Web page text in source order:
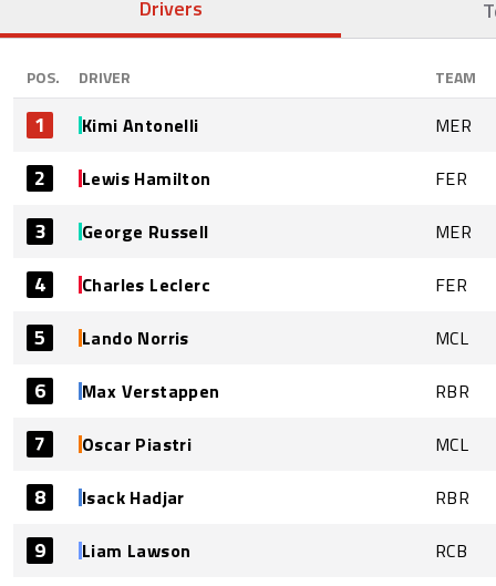
Drivers
POS. DRIVER TEAM
1 Kimi Antonelli MER
2 Lewis Hamilton FER
3 George Russell MER
4 Charles Leclerc FER
5 Lando Norris MCL
6 Max Verstappen RBR
7 Oscar Piastri MCL
8 Isack Hadjar RBR
9 Liam Lawson RCB